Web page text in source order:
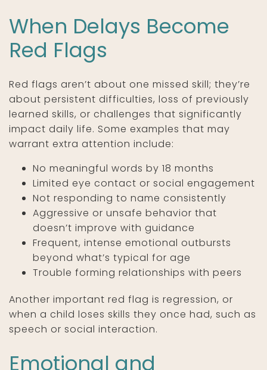
When Delays Become
Red Flags
Red flags aren’t about one missed skill; they’re
about persistent difficulties, loss of previously
learned skills, or challenges that significantly
impact daily life. Some examples that may
warrant extra attention include:
No meaningful words by 18 months
Limited eye contact or social engagement
Not responding to name consistently
Aggressive or unsafe behavior that
doesn’t improve with guidance
Frequent, intense emotional outbursts
beyond what’s typical for age
Trouble forming relationships with peers
Another important red flag is regression, or
when a child loses skills they once had, such as
speech or social interaction.
Emotional and